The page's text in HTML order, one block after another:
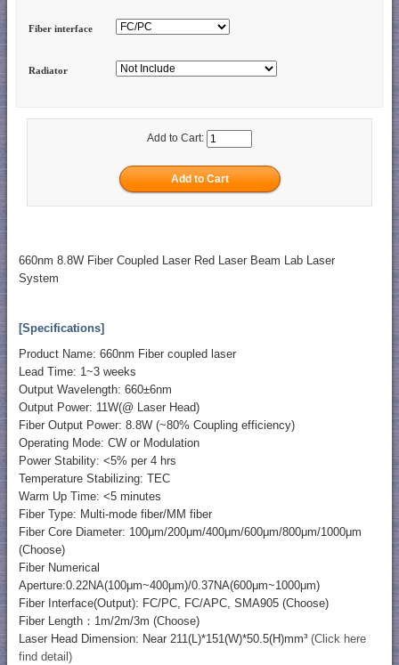
Fiber interface
Radiator
Add to Cart:
660nm 8.8W Fiber Coupled Laser Red Laser Beam Lab Laser
System
[Specifications]
Product Name: 660nm Fiber coupled laser
Lead Time: 1~3 weeks
Output Wavelength: 660±6nm
Output Power: 11W(@ Laser Head)
Fiber Output Power: 8.8W (~80% Coupling efficiency)
Operating Mode: CW or Modulation
Power Stability: <5% per 4 hrs
Temperature Stabilizing: TEC
Warm Up Time: <5 minutes
Fiber Type: Multi-mode fiber/MM fiber
Fiber Core Diameter: 100μm/200μm/400μm/600μm/800μm/1000μm
(Choose)
Fiber Numerical
Aperture:0.22NA(100μm~400μm)/0.37NA(600μm~1000μm)
Fiber Interface(Output): FC/PC, FC/APC, SMA905 (Choose)
Fiber Length：1m/2m/3m (Choose)
Laser Head Dimension: Near 211(L)*151(W)*50.5(H)mm³ (Click here
find detail)